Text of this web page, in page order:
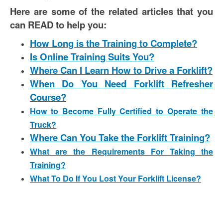
Here are some of the related articles that you
can READ to help you:
How Long is the Training to Complete?
Is Online Training Suits You?
Where Can I Learn How to Drive a Forklift?
When Do You Need Forklift Refresher
Course?
How to Become Fully Certified to Operate the
Truck?
Where Can You Take the Forklift Training?
What are the Requirements For Taking the
Training?
What To Do If You Lost Your Forklift License?